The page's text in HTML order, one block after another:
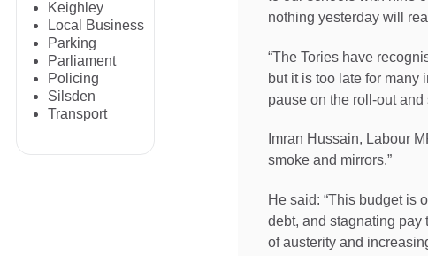
Keighley
Local Business
Parking
Parliament
Policing
Silsden
Transport
nothing yesterday will
“The Tories have
but it is too late for many
pause on the roll-out
Imran Hussain, Labour
smoke and mirrors.”
He said: “This budget is
debt, and stagnating pay
of austerity and